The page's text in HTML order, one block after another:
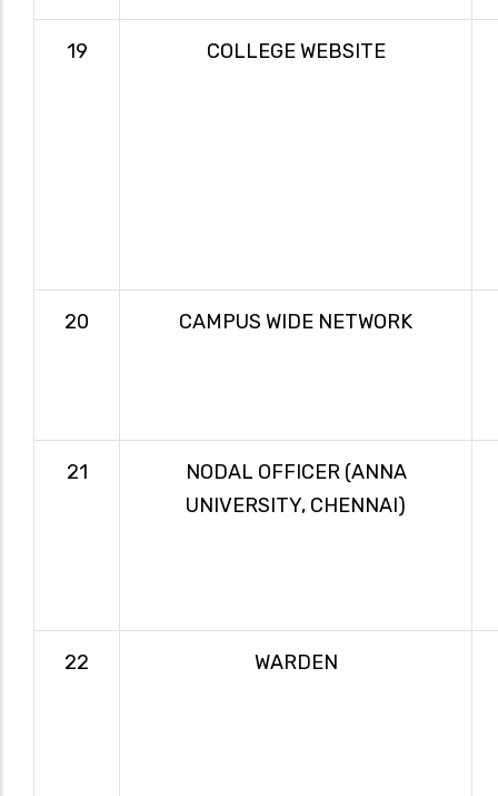
19 COLLEGE WEBSITE
20 CAMPUS WIDE NETWORK
21
NODAL OFFICER (ANNA
UNIVERSITY, CHENNAI)
22 WARDEN